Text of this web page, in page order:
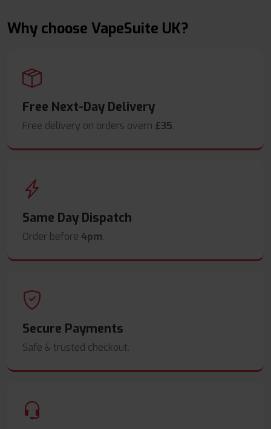
Why choose VapeSuite UK?
Free Next-Day Delivery
Free delivery on orders overn £35.
Same Day Dispatch
Order before 4pm.
Secure Payments
Safe & trusted checkout.